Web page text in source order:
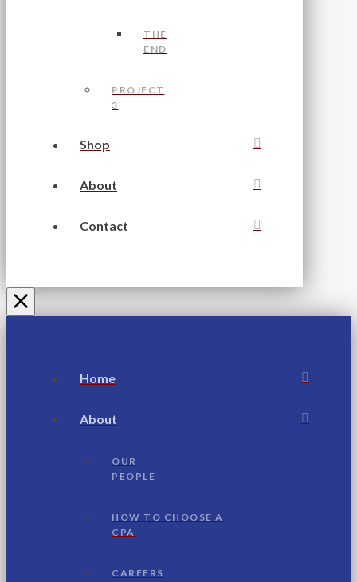
THE
END
PROJECT
3
Shop
About
Contact
Home
About
OUR
PEOPLE
HOW TO CHOOSE A
CPA
CAREERS